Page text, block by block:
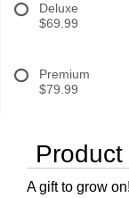
Deluxe
$69.99
Premium
$79.99
A gift to grow